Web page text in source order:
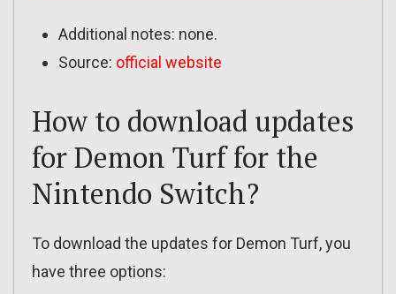
Additional notes: none.
Source: official website
How to download updates
for Demon Turf for the
Nintendo Switch?
To download the updates for Demon Turf, you
have three options: